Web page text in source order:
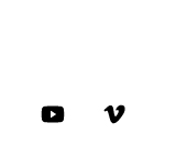
Tumblr YouTube